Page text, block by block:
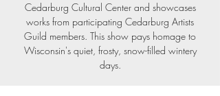
Cedarburg Cultural Center and showcases
works from participating Cedarburg Artists
Guild members. This show pays homage to
Wisconsin's quiet, frosty, snow-filled wintery
days.